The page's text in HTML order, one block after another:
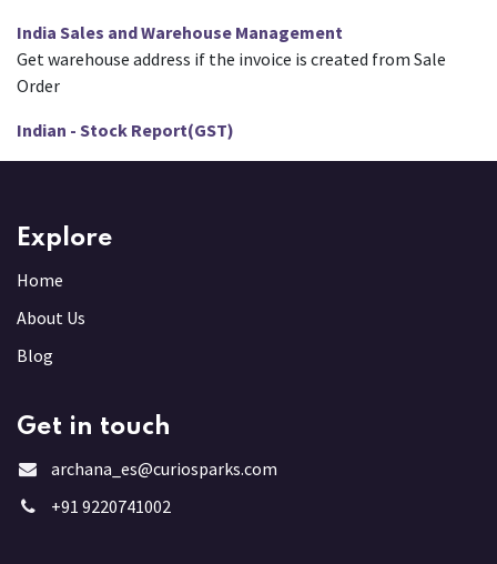
India Sales and Warehouse Management
Get warehouse address if the invoice is created from Sale
Order
Indian - Stock Report(GST)
Explore
Home
About Us
Blog
Get in touch
archana_es@curiosparks.com
+91 9220741002